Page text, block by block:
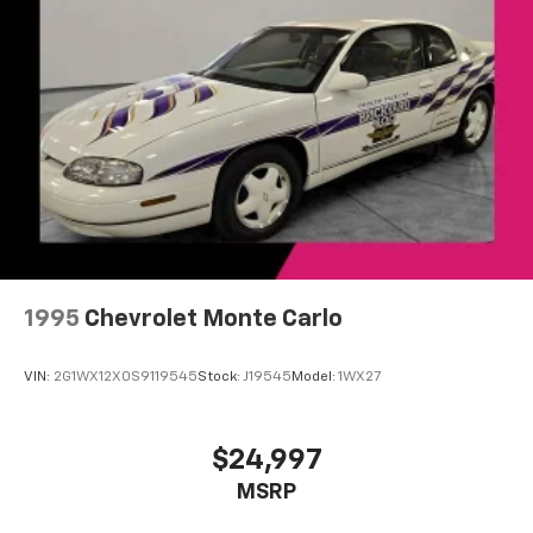
Performance data and video recorder
Records video and real-time performance
data to play back, share and analyze your
driving experiences
Windshield-mounted 1080p HD camera
module captures video and audio of drives
Can be set to auto-record every time the
vehicle is running, or configured to only start
when the vehicle is in Valet mode
Video, audio and performance data can be
replayed on the color touch screen or saved
on an SD memory card for playback on your
computer or analysis with Cosworth toolbox
synchronized performance data, including
Sport Mode has simplified data, such as speed
and g-force, to your video
1995 Chevrolet Monte Carlo
VIN: 2G1WX12X0S9119545Stock: J19545 Model: 1WX27
$24,997
MSRP